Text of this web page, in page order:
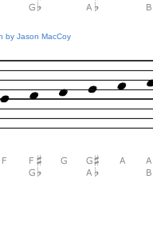
by Jason MacCoy